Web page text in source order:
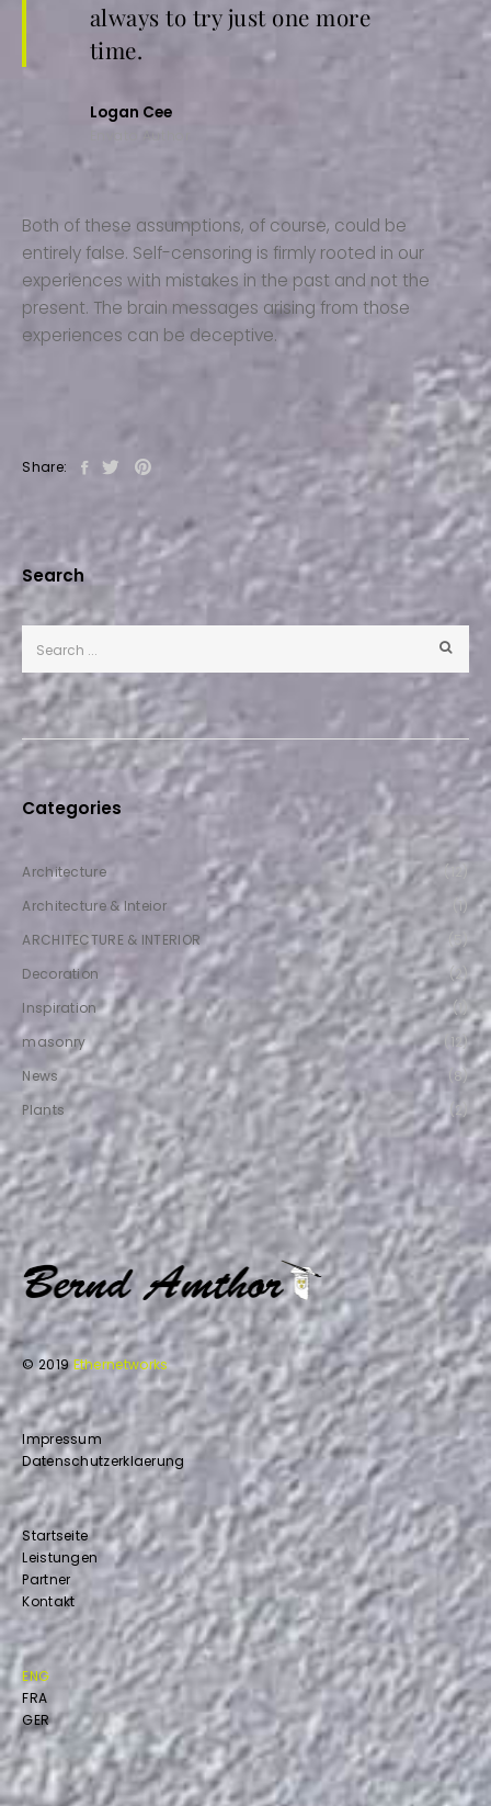
always to try just one more
time.
Logan Cee
Both of these assumptions, of course, could be
entirely false. Self-censoring is firmly rooted in our
experiences with mistakes in the past and not the
present. The brain messages arising from those
experiences can be deceptive.
Share:
Search
Categories
Architecture
(12)
Architecture & Inteior
(1)
ARCHITECTURE & INTERIOR
(5)
Decoration
(2)
Inspiration
(1)
masonry
(12)
News
(8)
Plants
(2)
© 2019Ethernetworks
Impressum
Datenschutzerklaerung
Startseite
Leistungen
Partner
Kontakt
ENG
FRA
GER